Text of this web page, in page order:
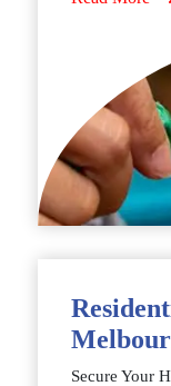
Secure Your